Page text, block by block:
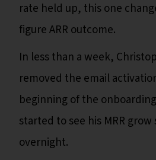
rate held up, this one
figure ARR outcome.
In less than a week,
removed the email
beginning of the
started to see his MRR
overnight.